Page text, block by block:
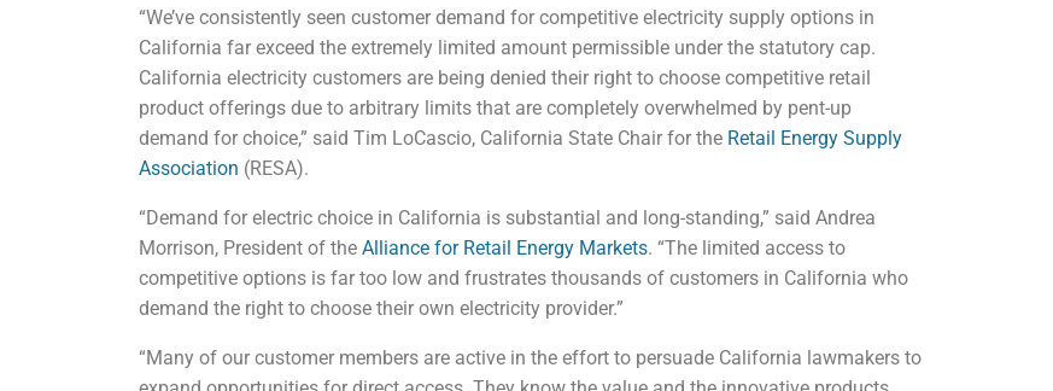
“We’ve consistently seen customer demand for competitive electricity supply options in
California far exceed the extremely limited amount permissible under the statutory cap.
California electricity customers are being denied their right to choose competitive retail
product offerings due to arbitrary limits that are completely overwhelmed by pent-up
demand for choice,” said Tim LoCascio, California State Chair for the Retail Energy Supply
Association (RESA).
“Demand for electric choice in California is substantial and long-standing,” said Andrea
Morrison, President of the Alliance for Retail Energy Markets. “The limited access to
competitive options is far too low and frustrates thousands of customers in California who
demand the right to choose their own electricity provider.”
“Many of our customer members are active in the effort to persuade California lawmakers to